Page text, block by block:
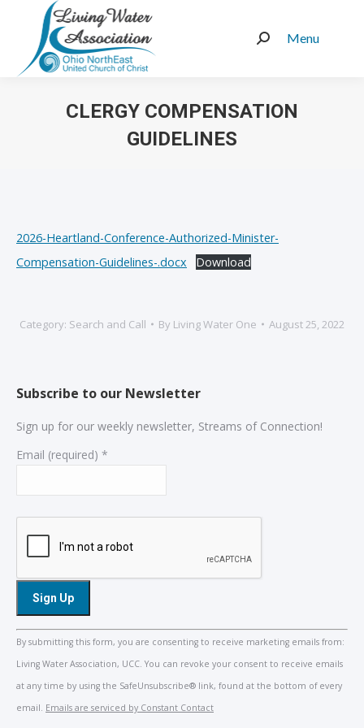
Menu
Search:
CLERGY COMPENSATION
GUIDELINES
2026-Heartland-Conference-Authorized-Minister-
Compensation-Guidelines-.docx
Download
Category: Search and Call By Living Water One August 25, 2022
Subscribe to our Newsletter
Sign up for our weekly newsletter, Streams of Connection!
Email (required) *
Constant
Contact
By submitting this form, you are consenting to receive marketing emails from:
Living Water Association, UCC. You can revoke your consent to receive emails
at any time by using the SafeUnsubscribe® link, found at the bottom of every
email. Emails are serviced by Constant Contact